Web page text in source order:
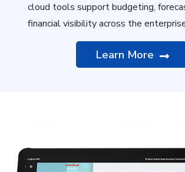
cloud tools support budgeting,
financial visibility across the
Learn More